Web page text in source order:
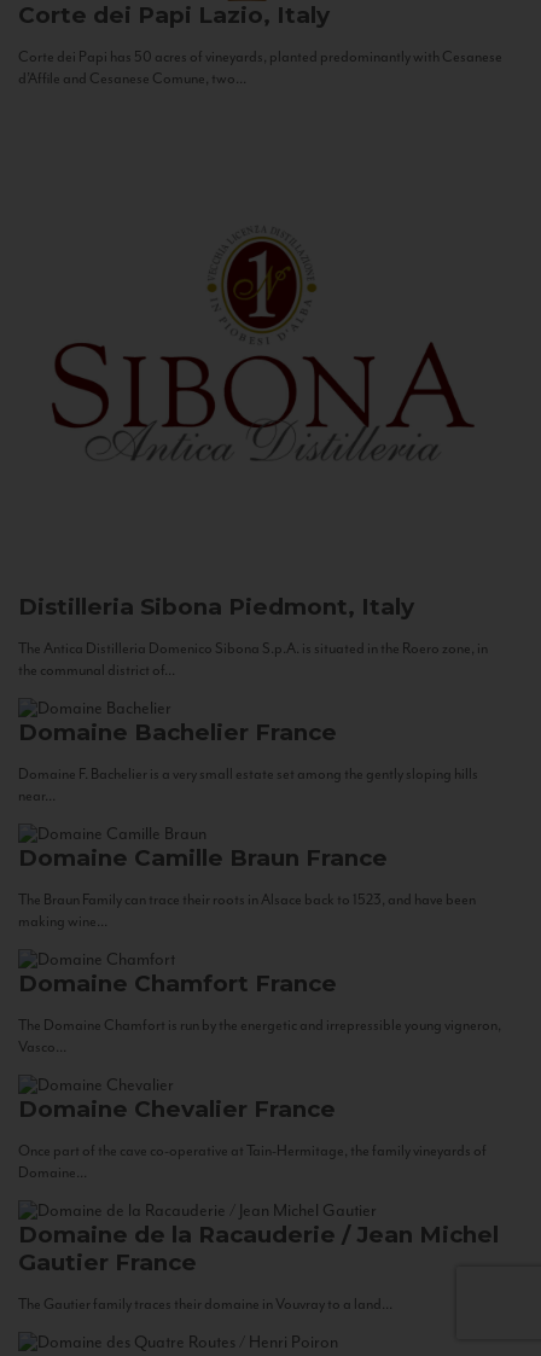
Corte dei Papi Lazio, Italy
Corte dei Papi has 50 acres of vineyards, planted predominantly with Cesanese
d’Affile and Cesanese Comune, two...
Distilleria Sibona Piedmont, Italy
The Antica Distilleria Domenico Sibona S.p.A. is situated in the Roero zone, in
the communal district of...
Domaine Bachelier France
Domaine F. Bachelier is a very small estate set among the gently sloping hills
near...
Domaine Camille Braun France
The Braun Family can trace their roots in Alsace back to 1523, and have been
making wine...
Domaine Chamfort France
The Domaine Chamfort is run by the energetic and irrepressible young vigneron,
Vasco...
Domaine Chevalier France
Once part of the cave co-operative at Tain-Hermitage, the family vineyards of
Domaine...
Domaine de la Racauderie / Jean Michel
Gautier France
The Gautier family traces their domaine in Vouvray to a land...